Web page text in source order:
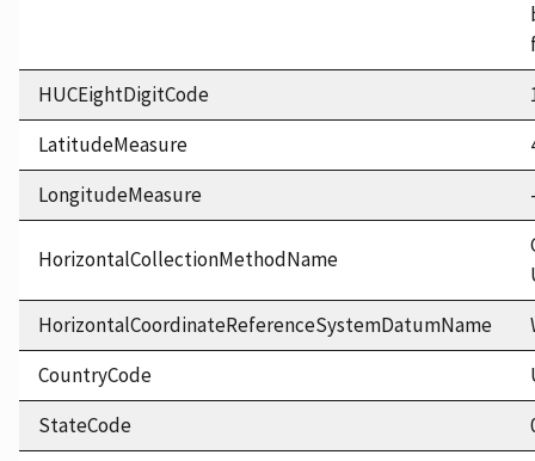
HUCEightDigitCode
LatitudeMeasure
LongitudeMeasure
HorizontalCollectionMethodName
HorizontalCoordinateReferenceSystemDatumName
CountryCode
StateCode